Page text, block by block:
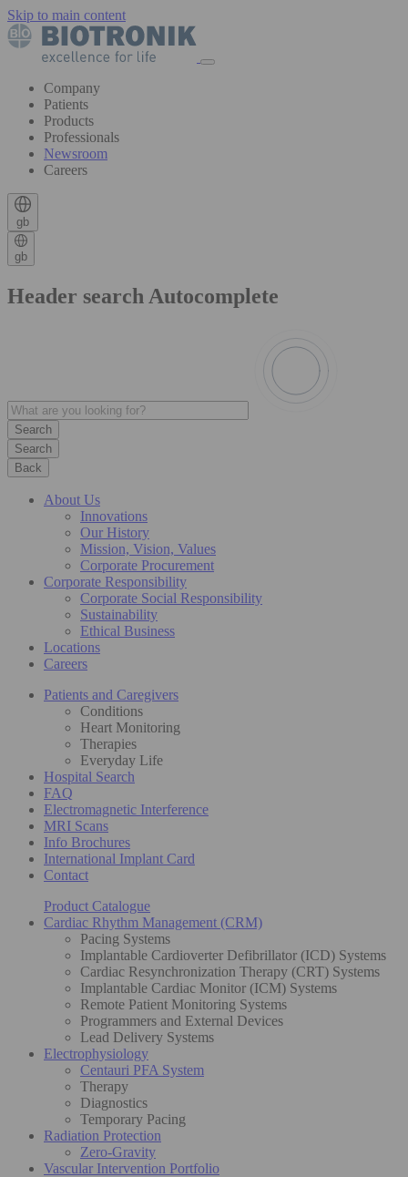
Skip to main content
Company
Patients
Products
Professionals
Newsroom
Careers
gb
gb
Header search Autocomplete
Search
Back
About Us
Innovations
Our History
Mission, Vision, Values
Corporate Procurement
Corporate Responsibility
Corporate Social Responsibility
Sustainability
Ethical Business
Locations
Careers
Patients and Caregivers
Conditions
Heart Monitoring
Therapies
Everyday Life
Hospital Search
FAQ
Electromagnetic Interference
MRI Scans
Info Brochures
International Implant Card
Contact
Product Catalogue
Cardiac Rhythm Management (CRM)
Pacing Systems
Implantable Cardioverter Defibrillator (ICD) Systems
Cardiac Resynchronization Therapy (CRT) Systems
Implantable Cardiac Monitor (ICM) Systems
Remote Patient Monitoring Systems
Programmers and External Devices
Lead Delivery Systems
Electrophysiology
Centauri PFA System
Therapy
Diagnostics
Temporary Pacing
Radiation Protection
Zero-Gravity
Vascular Intervention Portfolio